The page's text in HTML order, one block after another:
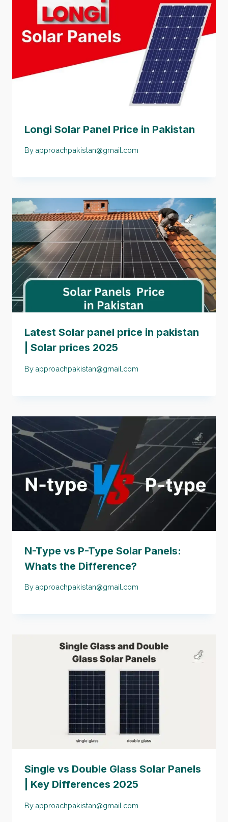
Longi Solar Panel Price in Pakistan
By approachpakistan@gmail.com
Latest Solar panel price in pakistan
| Solar prices 2025
By approachpakistan@gmail.com
N-Type vs P-Type Solar Panels:
Whats the Difference?
By approachpakistan@gmail.com
Single vs Double Glass Solar Panels
| Key Differences 2025
By approachpakistan@gmail.com